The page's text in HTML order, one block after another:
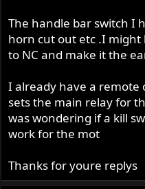
The handle bar switch I
horn cut out etc .I might
to NC and make it the
I already have a remote
sets the main relay for
was wondering if a kill
work for the mot
Thanks for youre replys